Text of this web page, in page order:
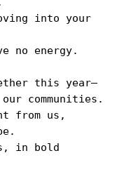
into your
no energy.
this year—
communities.
from us,
in bold